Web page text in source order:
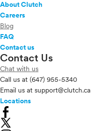
About Clutch
Careers
Blog
FAQ
Contact us
Contact Us
Chat with us
Call us at (647) 955-5340
Email us at support@clutch.ca
Locations